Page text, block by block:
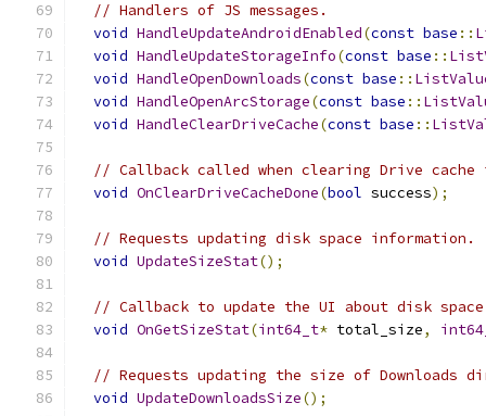
// Handlers of JS messages.
void HandleUpdateAndroidEnabled(const base ::
void HandleUpdateStorageInfo(const base ::
void HandleOpenDownloads(const base ::
void HandleOpenArcStorage(const base ::
void HandleClearDriveCache(const base ::
// Callback called when clearing Drive cache
void OnClearDriveCacheDone(bool success);
// Requests updating disk space information.
void UpdateSizeStat();
// Callback to update the UI about disk
void OnGetSizeStat(int64_t* total_size,
// Requests updating the size of Downloads
void UpdateDownloadsSize();